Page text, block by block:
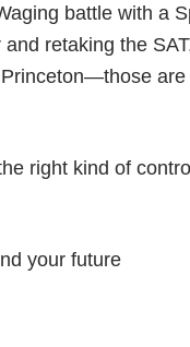
battle with a
retaking the
right kind of
your future